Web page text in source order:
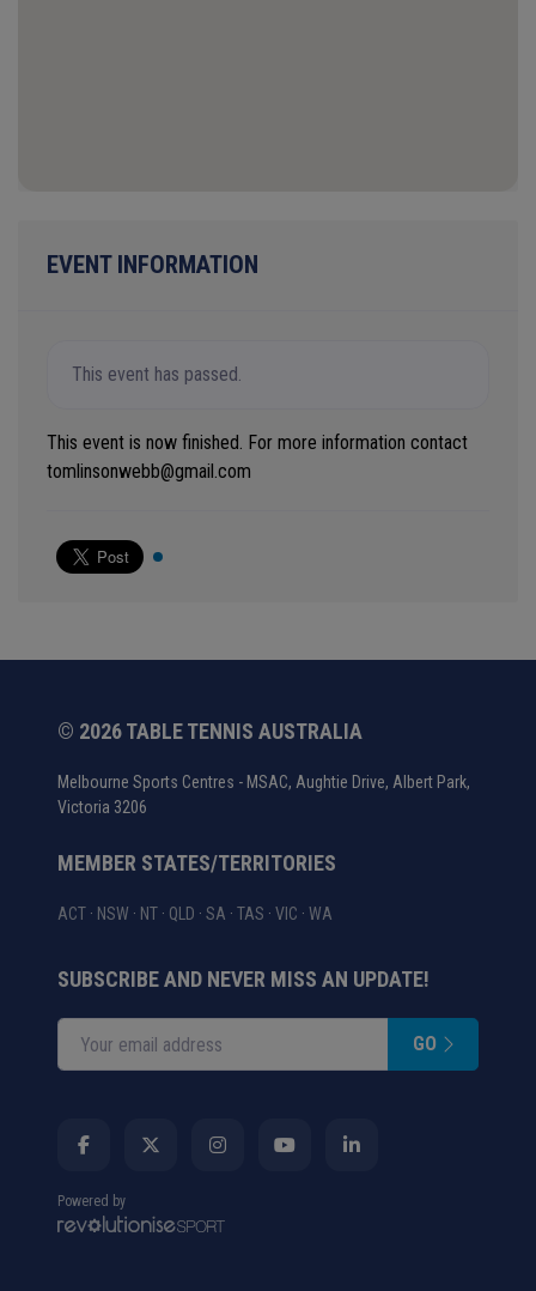
EVENT INFORMATION
This event has passed.
This event is now finished. For more information contact
tomlinsonwebb@gmail.com
© 2026 TABLE TENNIS AUSTRALIA
Melbourne Sports Centres - MSAC, Aughtie Drive, Albert Park,
Victoria 3206
MEMBER STATES/TERRITORIES
ACT · NSW · NT · QLD · SA · TAS · VIC · WA
SUBSCRIBE AND NEVER MISS AN UPDATE!
Enter your email address GO
Powered by